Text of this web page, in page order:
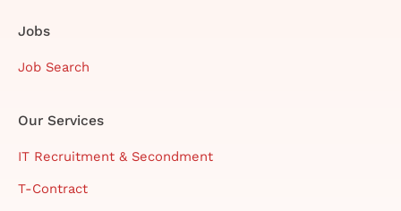
Jobs
Job Search
Our Services
IT Recruitment & Secondment
T-Contract